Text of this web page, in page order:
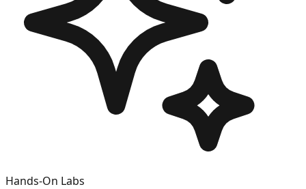
Hands-On Labs